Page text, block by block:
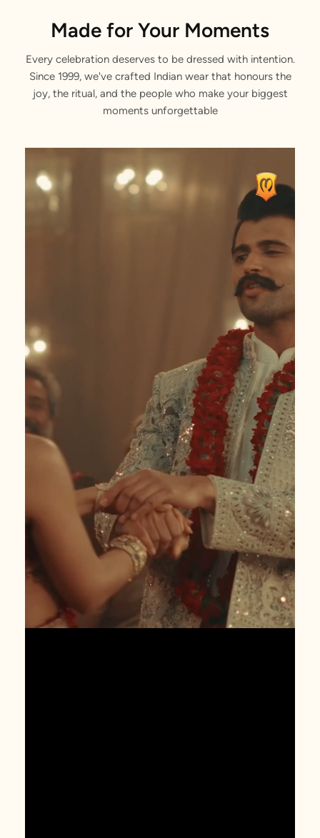
Self Design
Stitched with Love by our Karigars
Made for Your Moments
Every celebration deserves to be dressed with intention.
Since 1999, we've crafted Indian wear that honours the
joy, the ritual, and the people who make your biggest
moments unforgettable